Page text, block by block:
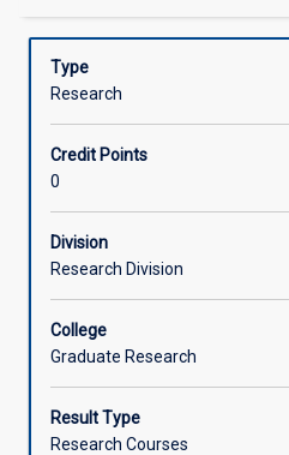
Assessments
Type
Research
Credit Points
0
Division
Research Division
College
Graduate Research
Result Type
Research Courses